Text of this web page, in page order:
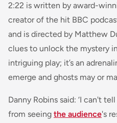
2:22 is written by award-
creator of the hit BBC
and is directed by Matthew
clues to unlock the mystery
intriguing play; it’s an
emerge and ghosts may or
Danny Robins said: ‘I can't
from seeing the audience's